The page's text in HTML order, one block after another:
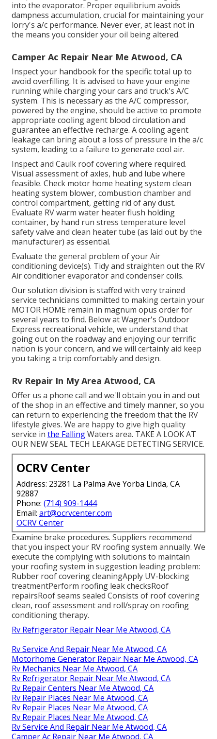
into the evaporator. Proper equilibrium avoids
dampness accumulation, crucial for maintaining your
lorry's a/c performance. Never ever, at least not in
the means you consider your oil being altered.
Camper Ac Repair Near Me Atwood, CA
Inspect your handbook for the specific total up to
avoid overfilling. It is advised to have your engine
running while charging your cars and truck's A/C
system. This is necessary as the A/C compressor,
powered by the engine, should be active to promote
appropriate cooling agent blood circulation and
guarantee an effective recharge. A cooling agent
leakage can bring about a loss of pressure in the a/c
system, leading to a failure to generate cool air.
Inspect and Caulk roof covering where required.
Visual assessment of axles, hub and lube where
feasible. Check motor home heating system clean
heating system blower, combustion chamber and
control compartment, getting rid of any dust.
Evaluate RV warm water heater flush holding
container, by hand run stress temperature level
safety valve and clean heater tube (as laid out by the
manufacturer) as essential.
Evaluate the general problem of your Air
conditioning device(s). Tidy and straighten out the RV
Air conditioner evaporator and condenser coils.
Our solution division is staffed with very trained
service technicians committed to making certain your
MOTOR HOME remain in magnum opus order for
several years to find. Below at Wagner's Outdoor
Express recreational vehicle, we understand that
going out on the roadway and enjoying our terrific
nation is your concern, and we will certainly aid keep
you taking a trip comfortably and design.
Rv Repair In My Area Atwood, CA
Offer us a phone call and we'll obtain you in and out
of the shop in an effective and timely manner, so you
can return to experiencing the freedom that the RV
lifestyle gives. We are happy to give high quality
service in the FallingWaters area. TAKE A LOOK AT
OUR NEW SEAL TECH LEAKAGE DETECTING SERVICE.
OCRV Center
Address: 23281 La Palma Ave Yorba Linda, CA
92887
Phone: (714) 909-1444
Email: art@ocrvcenter.com
OCRV Center
Examine brake procedures. Suppliers recommend
that you inspect your RV roofing system annually. We
execute the complying with solutions to maintain
your roofing system in suggestion leading problem:
Rubber roof covering cleaningApply UV-blocking
treatmentPerform roofing leak checksRoof
repairsRoof seams sealed Consists of roof covering
clean, roof assessment and roll/spray on roofing
conditioning therapy.
Rv Refrigerator Repair Near Me Atwood, CA
Rv Service And Repair Near Me Atwood, CA
Motorhome Generator Repair Near Me Atwood, CA
Rv Mechanics Near Me Atwood, CA
Rv Refrigerator Repair Near Me Atwood, CA
Rv Repair Centers Near Me Atwood, CA
Rv Repair Places Near Me Atwood, CA
Rv Repair Places Near Me Atwood, CA
Rv Repair Places Near Me Atwood, CA
Rv Service And Repair Near Me Atwood, CA
Camper Ac Repair Near Me Atwood, CA